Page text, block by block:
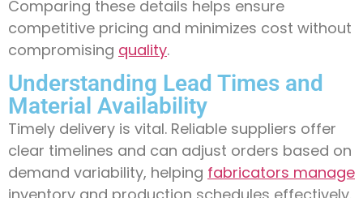
Comparing these details helps ensure
competitive pricing and minimizes cost without
compromising quality.
Understanding Lead Times and
Material Availability
Timely delivery is vital. Reliable suppliers offer
clear timelines and can adjust orders based on
demand variability, helping fabricators manage